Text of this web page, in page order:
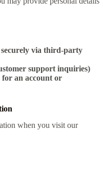
via third-party
support inquiries)
for an account or
when you visit our